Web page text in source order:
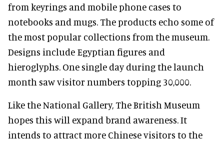
from keyrings and mobile phone cases to
notebooks and mugs. The products echo some of
the most popular collections from the museum.
Designs include Egyptian figures and
hieroglyphs. One single day during the launch
month saw visitor numbers topping 30,000.
Like the National Gallery, The British Museum
hopes this will expand brand awareness. It
intends to attract more Chinese visitors to the